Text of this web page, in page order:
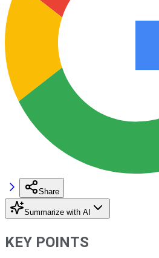
Share
Summarize with AI
KEY POINTS